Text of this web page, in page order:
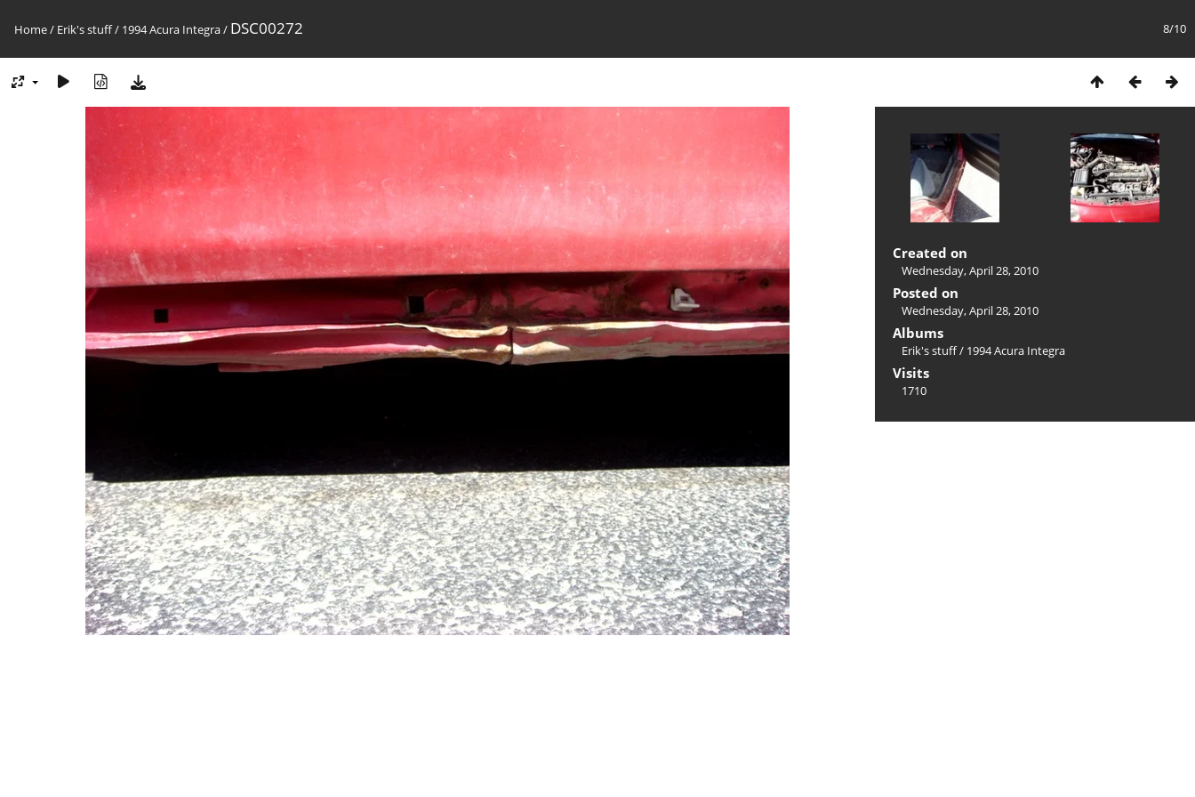
8/10
Home/ Erik's stuff/ 1994 Acura Integra/ DSC00272
Created on
Wednesday, April 28, 2010
Posted on
Wednesday, April 28, 2010
Albums
Erik's stuff/ 1994 Acura Integra
Visits
1710